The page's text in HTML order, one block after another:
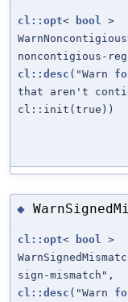
cl::opt< bool >
noncontigious-
cl::desc ("Warn
that aren't
cl::init(true))
◆
cl::opt< bool >
sign-mismatch",
cl::desc ("Warn